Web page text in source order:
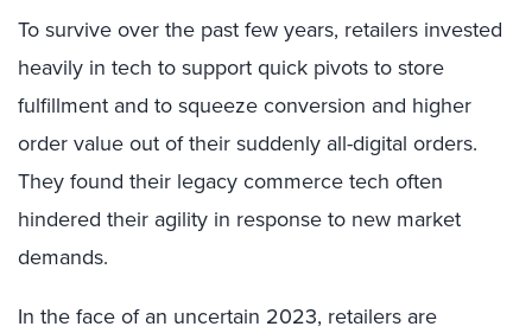
To survive over the past few years, retailers invested
heavily in tech to support quick pivots to store
fulfillment and to squeeze conversion and higher
order value out of their suddenly all-digital orders.
They found their legacy commerce tech often
hindered their agility in response to new market
demands.
In the face of an uncertain 2023, retailers are